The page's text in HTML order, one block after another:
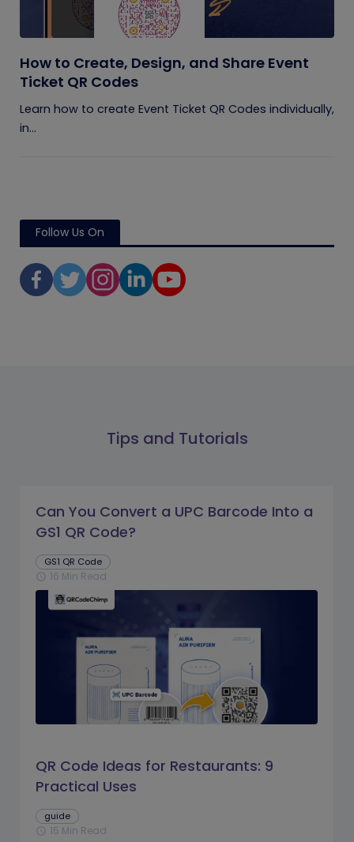
How to Create, Design, and Share Event
Ticket QR Codes
Learn how to create Event Ticket QR Codes individually,
in...
Follow Us On
Tips and Tutorials
Can You Convert a UPC Barcode Into a
GS1 QR Code?
GS1 QR Code
schedule 16 Min Read
QR Code Ideas for Restaurants: 9
Practical Uses
guide
schedule 15 Min Read